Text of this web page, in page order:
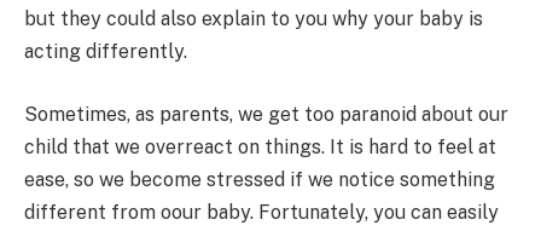
but they could also explain to you why your baby is
acting differently.
Sometimes, as parents, we get too paranoid about our
child that we overreact on things. It is hard to feel at
ease, so we become stressed if we notice something
different from oour baby. Fortunately, you can easily